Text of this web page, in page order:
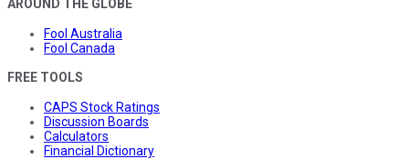
AROUND THE GLOBE
Fool Australia
Fool Canada
FREE TOOLS
CAPS Stock Ratings
Discussion Boards
Calculators
Financial Dictionary